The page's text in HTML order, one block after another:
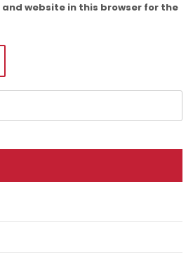
and website in this browser for the